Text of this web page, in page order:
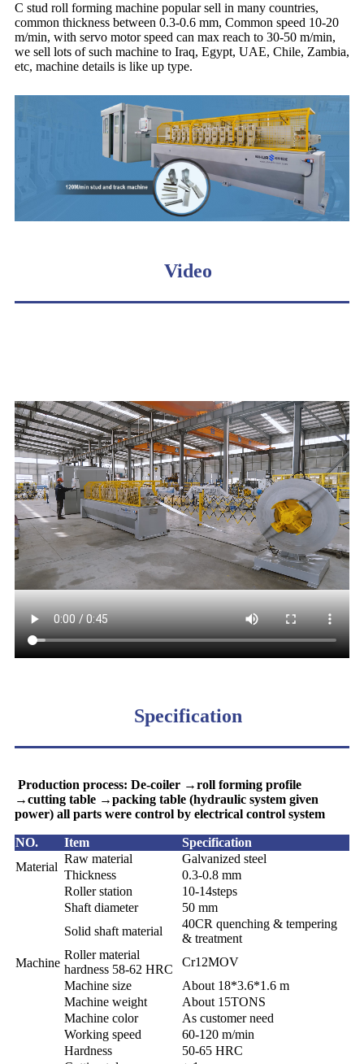
C stud roll forming machine popular sell in many countries,
common thickness between 0.3-0.6 mm, Common speed 10-20
m/min, with servo motor speed can max reach to 30-50 m/min,
we sell lots of such machine to Iraq, Egypt, UAE, Chile, Zambia,
etc, machine details is like up type.
Video
Specification
Production process: De-coiler →roll forming profile
→cutting table →packing table (hydraulic system given
power) all parts were control by electrical control system
NO. Item
Specification
Material
Raw material
Galvanized steel
Thickness
0.3-0.8 mm
Machine
Roller station
10-14steps
Shaft diameter
50 mm
Solid shaft material
40CR quenching & tempering
& treatment
Roller material
hardness 58-62 HRC
Cr12MOV
Machine size
About 18*3.6*1.6 m
Machine weight
About 15TONS
Machine color
As customer need
Working speed
60-120 m/min
Hardness
50-65 HRC